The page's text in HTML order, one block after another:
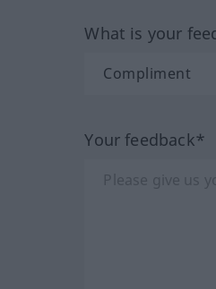
What is your
Your feedback*